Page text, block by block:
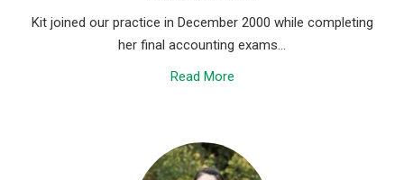
Kit joined our practice in December 2000 while completing
her final accounting exams…
Read More